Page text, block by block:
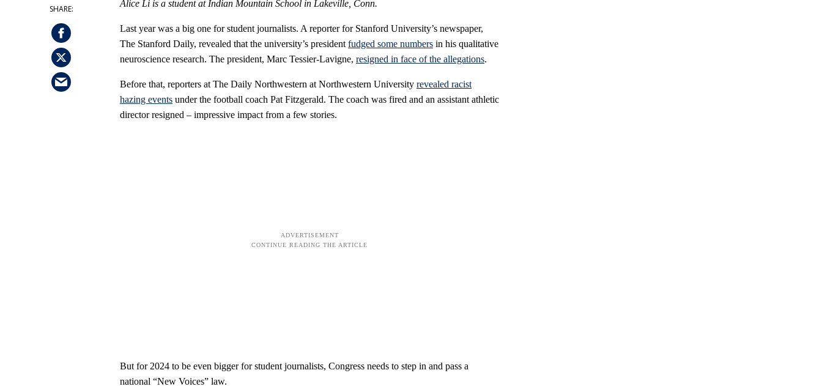
Alice Li is a student at Indian Mountain School in Lakeville, Conn.
Last year was a big one for student journalists. A reporter for Stanford University’s newspaper,
The Stanford Daily, revealed that the university’s president fudged some numbers in his qualitative
neuroscience research. The president, Marc Tessier-Lavigne, resigned in face of the allegations.
Before that, reporters at The Daily Northwestern at Northwestern University revealed racist
hazing events under the football coach Pat Fitzgerald. The coach was fired and an assistant athletic
director resigned – impressive impact from a few stories.
But for 2024 to be even bigger for student journalists, Congress needs to step in and pass a
national “New Voices” law.